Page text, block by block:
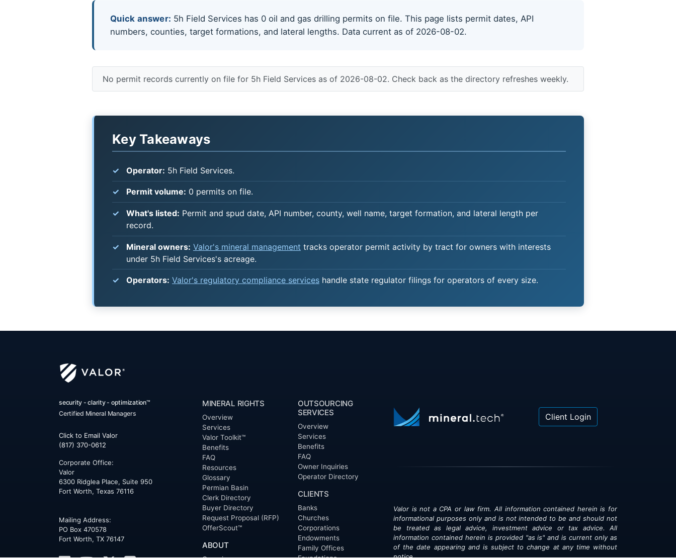
Quick answer: 5h Field Services has 0 oil and gas drilling permits on file. This page lists permit dates, API
numbers, counties, target formations, and lateral lengths. Data current as of 2026-08-02.
No permit records currently on file for 5h Field Services as of 2026-08-02. Check back as the directory refreshes weekly.
Key Takeaways
Operator: 5h Field Services.
Permit volume: 0 permits on file.
What's listed: Permit and spud date, API number, county, well name, target formation, and lateral length per
record.
Mineral owners: Valor's mineral management tracks operator permit activity by tract for owners with interests
under 5h Field Services's acreage.
Operators: Valor's regulatory compliance services handle state regulator filings for operators of every size.
security - clarity - optimization™
Certified Mineral Managers
Click to Email Valor
(817) 370-0612
Corporate Office:
Valor
6300 Ridglea Place, Suite 950
Fort Worth, Texas 76116
Mailing Address:
PO Box 470578
Fort Worth, TX 76147
MINERAL RIGHTS
Overview
Services
Valor Toolkit™
Benefits
FAQ
Resources
Glossary
Permian Basin
Clerk Directory
Buyer Directory
Request Proposal (RFP)
OfferScout™
ABOUT
OUTSOURCING
SERVICES
Overview
Services
Benefits
FAQ
Owner Inquiries
Operator Directory
CLIENTS
Banks
Churches
Corporations
Endowments
Family Offices
Foundations
Client Login
Valor is not a CPA or law firm. All information contained herein is for
informational purposes only and is not intended to be and should not
be treated as legal advice, investment advice or tax advice. All
information contained herein is provided "as is" and is current only as
of the date appearing and is subject to change at any time without
notice.